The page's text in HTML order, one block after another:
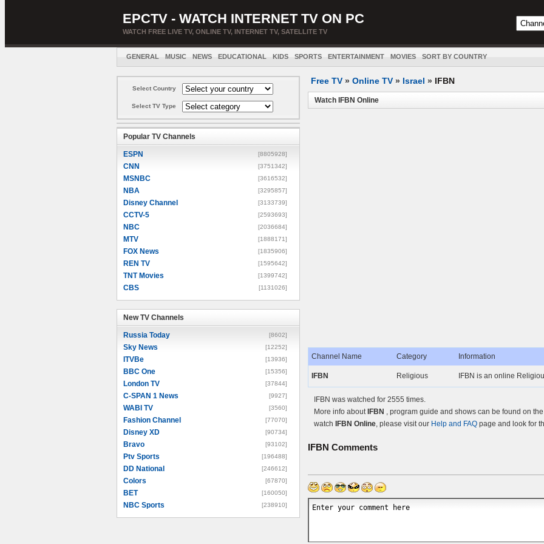
EPCTV - WATCH INTERNET TV ON PC
WATCH FREE LIVE TV, ONLINE TV, INTERNET TV, SATELLITE TV
GENERAL MUSIC NEWS EDUCATIONAL KIDS SPORTS ENTERTAINMENT MOVIES SORT BY COUNTRY
Select Country
Select TV Type
Popular TV Channels
ESPN [8805928]
CNN [3751342]
MSNBC [3616532]
NBA [3295857]
Disney Channel [3133739]
CCTV-5 [2593693]
NBC [2036684]
MTV [1888171]
FOX News [1835906]
REN TV [1595642]
TNT Movies [1399742]
CBS [1131026]
New TV Channels
Russia Today [8602]
Sky News [12252]
ITVBe [13936]
BBC One [15356]
London TV [37844]
C-SPAN 1 News [9927]
WABI TV [3560]
Fashion Channel [77070]
Disney XD [90734]
Bravo [93102]
Ptv Sports [196488]
DD National [246612]
Colors [67870]
BET [160050]
NBC Sports [238910]
Free TV » Online TV » Israel » IFBN
Watch IFBN Online
Channel Name Category Information
IFBN Religious IFBN is an online
IFBN was watched for 2555 times.
More info about IFBN , program guide and shows can be found on
watch
IFBN Online, please visit our Help and FAQ page and look for
IFBN Comments